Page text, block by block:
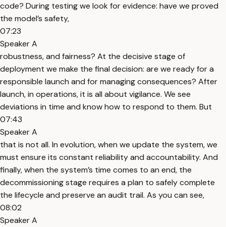
code? During testing we look for evidence: have we proved
the model’s safety,
07:23
Speaker A
robustness, and fairness? At the decisive stage of
deployment we make the final decision: are we ready for a
responsible launch and for managing consequences? After
launch, in operations, it is all about vigilance. We see
deviations in time and know how to respond to them. But
07:43
Speaker A
that is not all. In evolution, when we update the system, we
must ensure its constant reliability and accountability. And
finally, when the system’s time comes to an end, the
decommissioning stage requires a plan to safely complete
the lifecycle and preserve an audit trail. As you can see,
08:02
Speaker A